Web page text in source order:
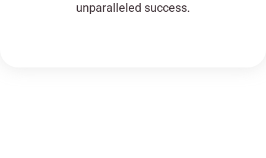
unparalleled success.